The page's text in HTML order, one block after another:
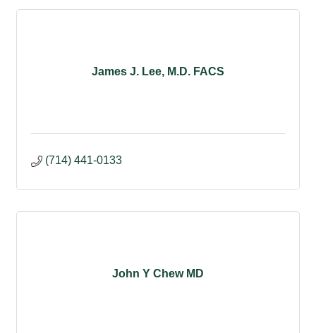
James J. Lee, M.D. FACS
(714) 441-0133
John Y Chew MD